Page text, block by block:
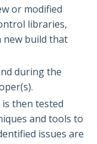
or modified
libraries,
new build that
during the
is then tested
and tools to
issues are